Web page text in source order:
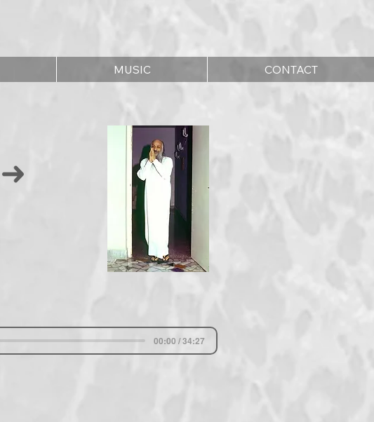
MUSIC CONTACT
00:00 / 34:27